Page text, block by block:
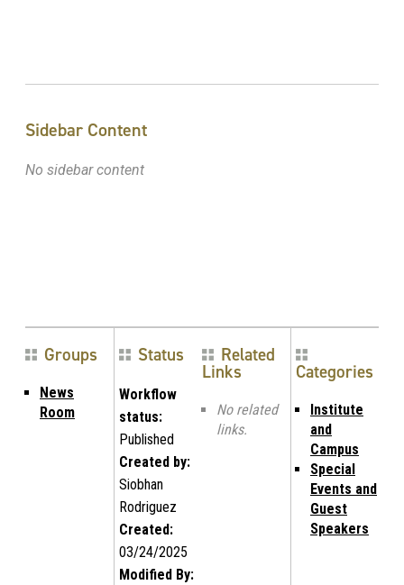
Sidebar Content
No sidebar content
Groups
News
Room
Status
Workflow
status:
Published
Created by:
Siobhan
Rodriguez
Created:
03/24/2025
Modified By:
Related
Links
No related
links.
Categories
Institute
and
Campus
Special
Events and
Guest
Speakers